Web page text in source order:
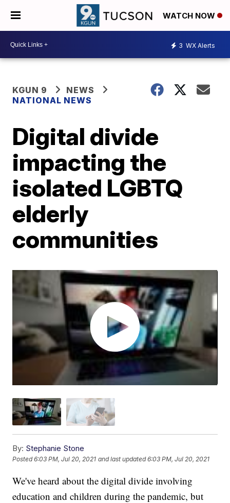
WATCH NOW
3 WX Alerts
KGUN 9
NEWS
NATIONAL NEWS
Digital divide
impacting the
isolated LGBTQ
elderly
communities
By: Stephanie Stone
Posted6:03 PM, Jul 20, 2021 and last updated 6:03 PM, Jul 20, 2021
We've heard about the digital divide involving
education and children during the pandemic, but